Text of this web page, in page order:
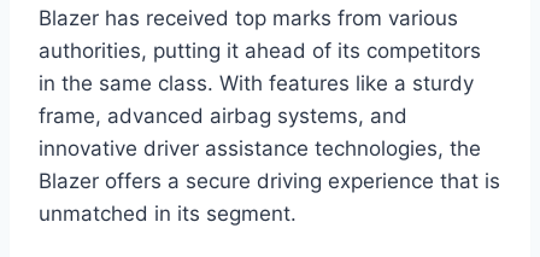
Blazer has received top marks from various
authorities, putting it ahead of its competitors
in the same class. With features like a sturdy
frame, advanced airbag systems, and
innovative driver assistance technologies, the
Blazer offers a secure driving experience that is
unmatched in its segment.